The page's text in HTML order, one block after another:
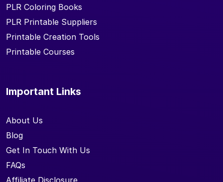
PLR Coloring Books
PLR Printable Suppliers
Printable Creation Tools
Printable Courses
Important Links
About Us
Blog
Get In Touch With Us
FAQs
Affiliate Disclosure